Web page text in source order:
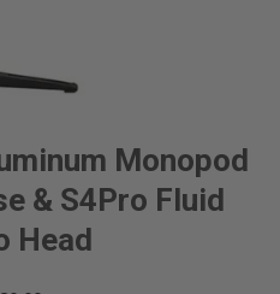
Monopod
& S4Pro Fluid
Head